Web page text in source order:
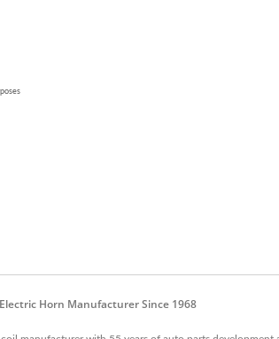
Horn Manufacturer Since 1968